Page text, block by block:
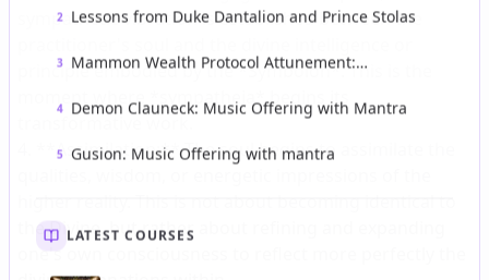
2 Lessons from Duke Dantalion and Prince Stolas
3 Mammon Wealth Protocol Attunement:
Power
4 Demon Clauneck: Music Offering with Mantra
5 Gusion: Music Offering with mantra
LATEST COURSES